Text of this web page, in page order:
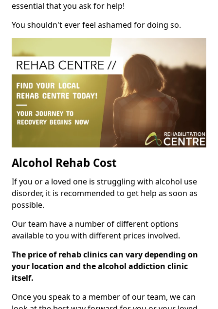
essential that you ask for help!
You shouldn't ever feel ashamed for doing so.
Alcohol Rehab Cost
If you or a loved one is struggling with alcohol use
disorder, it is recommended to get help as soon as
possible.
Our team have a number of different options
available to you with different prices involved.
The price of rehab clinics can vary depending on
your location and the alcohol addiction clinic
itself.
Once you speak to a member of our team, we can